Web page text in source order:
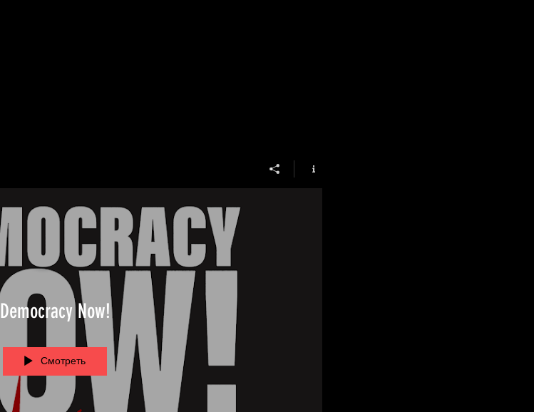
Democracy Now!
Смотреть